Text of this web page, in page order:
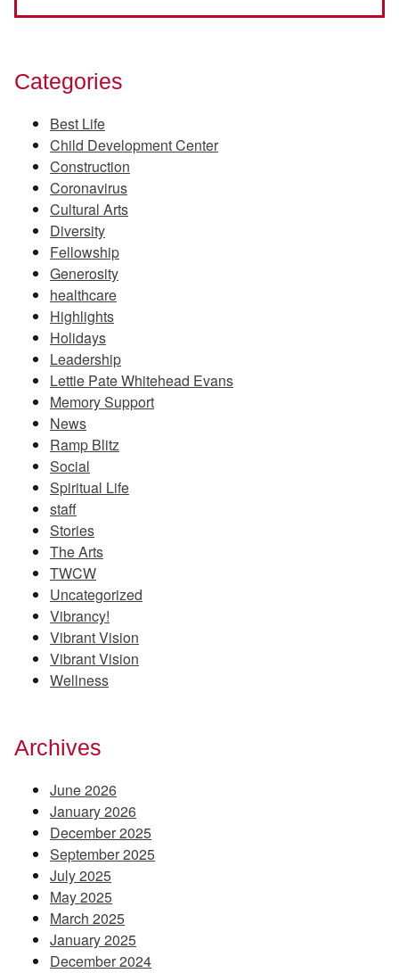
Categories
Best Life
Child Development Center
Construction
Coronavirus
Cultural Arts
Diversity
Fellowship
Generosity
healthcare
Highlights
Holidays
Leadership
Lettie Pate Whitehead Evans
Memory Support
News
Ramp Blitz
Social
Spiritual Life
staff
Stories
The Arts
TWCW
Uncategorized
Vibrancy!
Vibrant Vision
Vibrant Vision
Wellness
Archives
June 2026
January 2026
December 2025
September 2025
July 2025
May 2025
March 2025
January 2025
December 2024